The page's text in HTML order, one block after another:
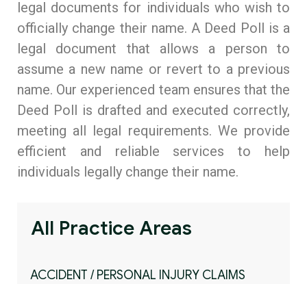
Power of attorney
Energy, Telecoms & Infrastructure Practice
Compliance & ESG Advisory Practice
Personal Data Protection Practice
Legal Department Set-Up, Operations &
Optimisation Practice
legal documents for individuals who wish to
officially change their name. A Deed Poll is a
legal document that allows a person to
assume a new name or revert to a previous
name. Our experienced team ensures that the
Deed Poll is drafted and executed correctly,
meeting all legal requirements. We provide
efficient and reliable services to help
individuals legally change their name.
All Practice Areas
ACCIDENT / PERSONAL INJURY CLAIMS